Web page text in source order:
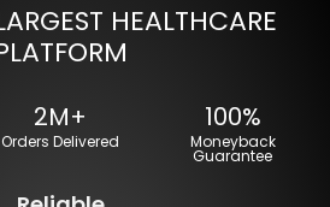
HEALTHCARE
2M+
Orders Delivered
100%
Moneyback
Guarantee